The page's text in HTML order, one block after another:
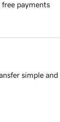
free payments
simple and